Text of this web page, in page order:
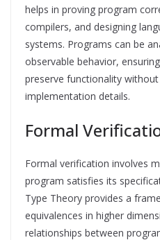
helps in proving program
compilers, and designing
systems. Programs can be
observable behavior,
preserve functionality
implementation details.
Formal
Formal verification involves
program satisfies its
Type Theory provides a
equivalences in higher
relationships between